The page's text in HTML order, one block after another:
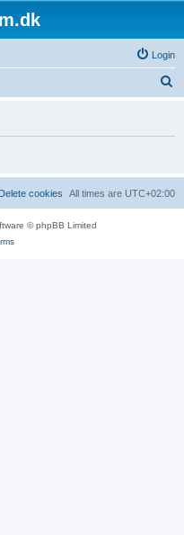
Login
h
All times are UTC+02:00
Delete cookies
© phpBB Limited